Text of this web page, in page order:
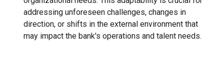
addressing unforeseen challenges, changes in
direction, or shifts in the external environment that
may impact the bank's operations and talent needs.